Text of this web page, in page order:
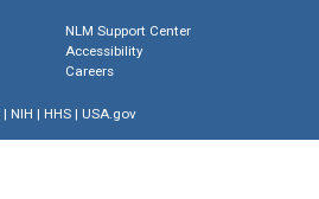
NLM Support Center
Accessibility
Careers
| NIH | HHS| USA.gov